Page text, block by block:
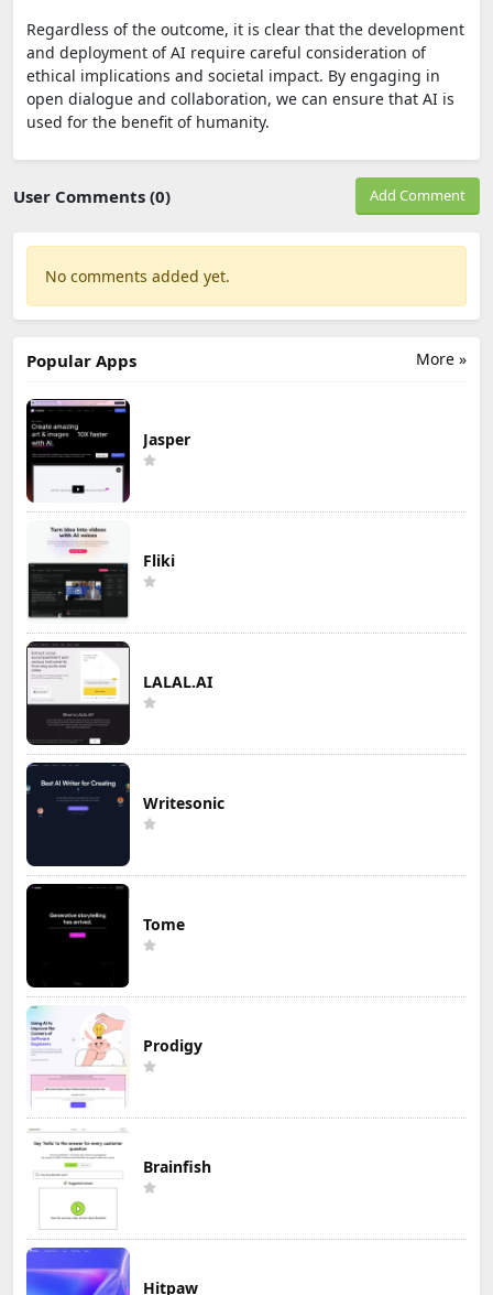
Regardless of the outcome, it is clear that the development
and deployment of AI require careful consideration of
ethical implications and societal impact. By engaging in
open dialogue and collaboration, we can ensure that AI is
used for the benefit of humanity.
User Comments (0) Add Comment
No comments added yet.
More »
Popular Apps
Jasper
Fliki
LALAL.AI
Writesonic
Tome
Prodigy
Brainfish
Hitpaw